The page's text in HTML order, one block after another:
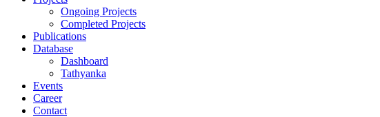
Ongoing Projects
Completed Projects
Publications
Database
Dashboard
Tathyanka
Events
Career
Contact